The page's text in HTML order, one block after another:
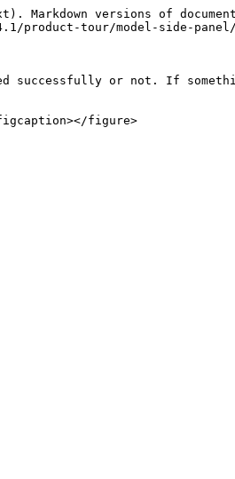
versions of
product-tour/model-side-
successfully or not. If